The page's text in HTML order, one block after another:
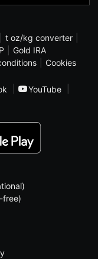
t oz/kg converter
Gold IRA
Cookies
YouTube
free)